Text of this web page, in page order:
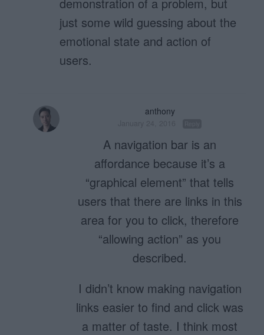
just some wild guessing about the
emotional state and action of
users.
anthony
A navigation bar is an
affordance because it’s a
“graphical element” that tells
users that there are links in this
area for you to click, therefore
“allowing action” as you
described.
I didn’t know making navigation
links easier to find and click was
a matter of taste. I think most